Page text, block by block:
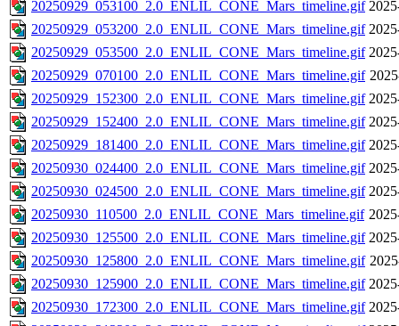
20250929_053100_2.0_ENLIL_CONE_Mars_timeline.gif
20250929_053200_2.0_ENLIL_CONE_Mars_timeline.gif
20250929_053500_2.0_ENLIL_CONE_Mars_timeline.gif
20250929_070100_2.0_ENLIL_CONE_Mars_timeline.gif
20250929_152300_2.0_ENLIL_CONE_Mars_timeline.gif
20250929_152400_2.0_ENLIL_CONE_Mars_timeline.gif
20250929_181400_2.0_ENLIL_CONE_Mars_timeline.gif
20250930_024400_2.0_ENLIL_CONE_Mars_timeline.gif
20250930_024500_2.0_ENLIL_CONE_Mars_timeline.gif
20250930_110500_2.0_ENLIL_CONE_Mars_timeline.gif
20250930_125500_2.0_ENLIL_CONE_Mars_timeline.gif
20250930_125800_2.0_ENLIL_CONE_Mars_timeline.gif
20250930_125900_2.0_ENLIL_CONE_Mars_timeline.gif
20250930_172300_2.0_ENLIL_CONE_Mars_timeline.gif